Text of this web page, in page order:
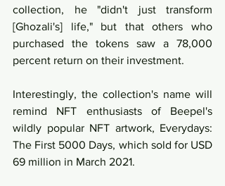
collection, he "didn't just transform
[Ghozali's] life," but that others who
purchased the tokens saw a 78,000
percent return on their investment.
Interestingly, the collection's name will
remind NFT enthusiasts of Beepel's
wildly popular NFT artwork, Everydays:
The First 5000 Days, which sold for USD
69 million in March 2021.